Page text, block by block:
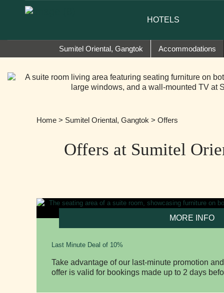
ambassador of Sumi Yashshree Hotels & Resorts.
HOTELS
Sumitel Oriental, Gangtok Accommodations
Home> Sumitel Oriental, Gangtok > Offers
Offers at Sumitel
MORE INFO
Last Minute Deal of 10%
Take advantage of our last-minute promotion
offer is valid for bookings made up to 2 days